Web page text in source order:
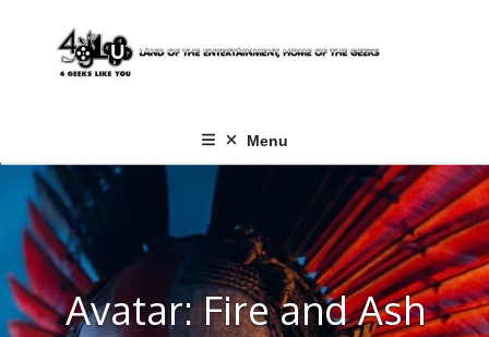
content
Menu
Avatar: Fire and Ash